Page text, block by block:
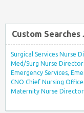
Custom
Surgical Services Nurse
Med/Surg Nurse
Emergency Services,
CNO Chief Nursing
Maternity Nurse